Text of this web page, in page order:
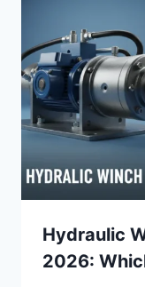
Hydraulic
2026: